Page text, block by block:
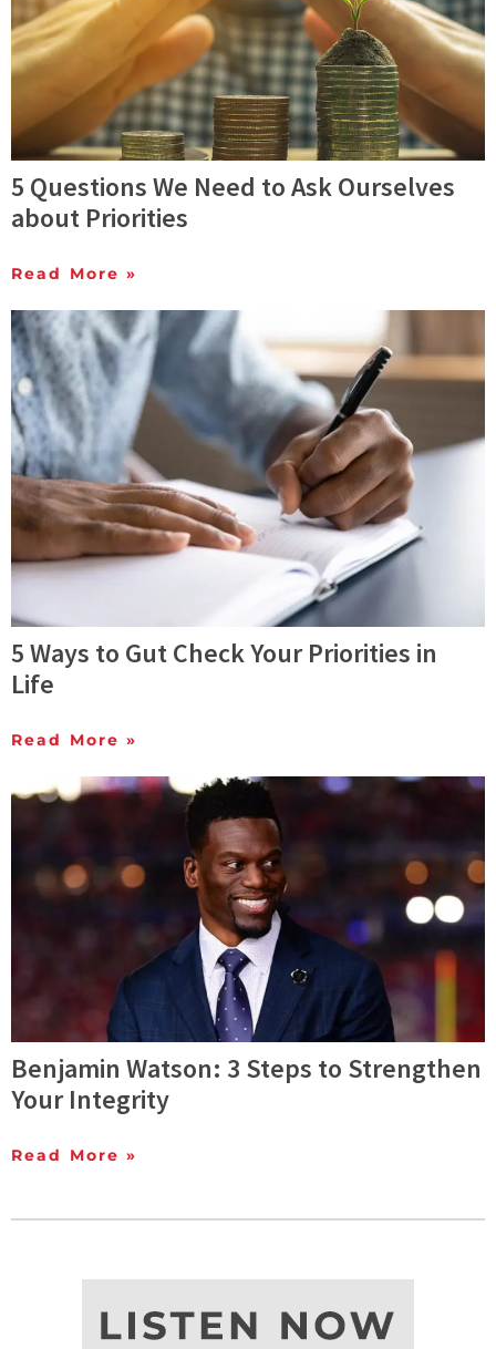
5 Questions We Need to Ask Ourselves
about Priorities
Read More »
5 Ways to Gut Check Your Priorities in
Life
Read More »
Benjamin Watson: 3 Steps to Strengthen
Your Integrity
Read More »